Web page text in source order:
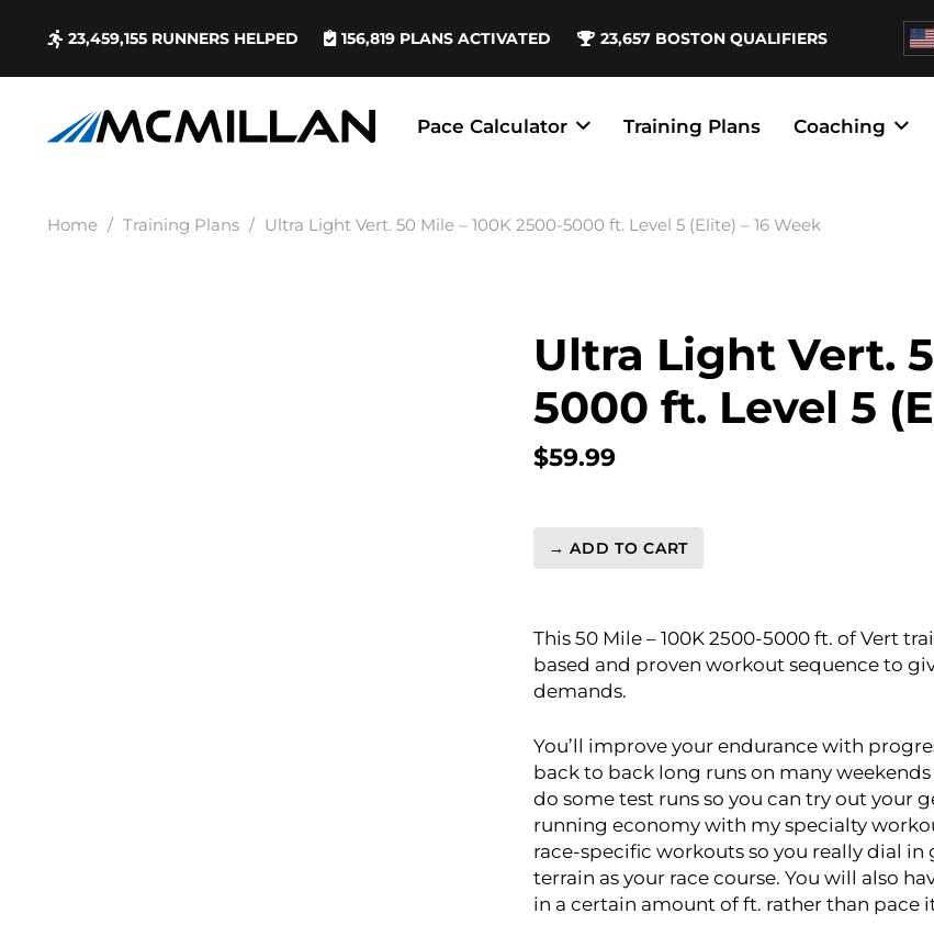
23,459,155 RUNNERS HELPED 156,819 PLANS ACTIVATED 23,657 BOSTON QUALIFIERS
Pace Calculator Training Plans Coaching
Home / Training Plans / Ultra Light Vert. 50 Mile – 100K 2500-5000 ft. Level 5 (Elite) – 16 Week
Ultra Light Vert.
5000 ft. Level 5
$59.99
Ultra
50
Mile
-
2500-
5000
ft.
Level
5
(Elite)
-
→ ADD TO CART
This 50 Mile – 100K 2500-5000 ft. of Vert
based and proven workout sequence to
demands.
You’ll improve your endurance with
back to back long runs on many
do some test runs so you can try out your
running economy with my specialty
race-specific workouts so you really dial
terrain as your race course. You will also
in a certain amount of ft. rather than pace